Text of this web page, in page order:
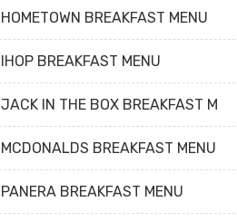
HOMETOWN BREAKFAST MENU
IHOP BREAKFAST MENU
JACK IN THE BOX BREAKFAST M
MCDONALDS BREAKFAST MENU
PANERA BREAKFAST MENU